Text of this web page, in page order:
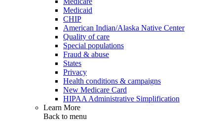
Medicaid
CHIP
American Indian/Alaska Native Center
Quality of care
Special populations
Fraud & abuse
States
Privacy
Health conditions & campaigns
New Medicare Card
HIPAA Administrative Simplification
Learn More
Back to menu